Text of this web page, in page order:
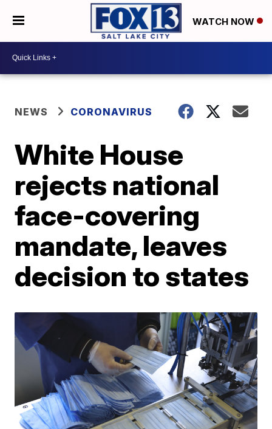
WATCH NOW
NEWS CORONAVIRUS
White House
rejects national
face-covering
mandate, leaves
decision to states